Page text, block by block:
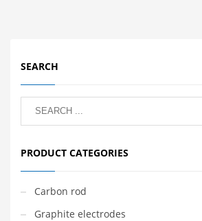
SEARCH
PRODUCT CATEGORIES
Carbon rod
Graphite electrodes